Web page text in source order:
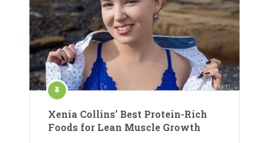
Xenia Collins’ Best Protein-Rich
Foods for Lean Muscle Growth